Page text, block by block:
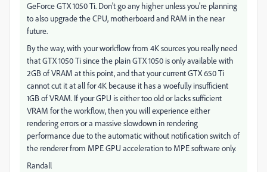
GeForce GTX 1050 Ti. Don't go any higher unless you're planning
to also upgrade the CPU, motherboard and RAM in the near
future.
By the way, with your workflow from 4K sources you really need
that GTX 1050 Ti since the plain GTX 1050 is only available with
2GB of VRAM at this point, and that your current GTX 650 Ti
cannot cut it at all for 4K because it has a woefully insufficient
1GB of VRAM. If your GPU is either too old or lacks sufficient
VRAM for the workflow, then you will experience either
rendering errors or a massive slowdown in rendering
performance due to the automatic without notification switch of
the renderer from MPE GPU acceleration to MPE software only.
Randall